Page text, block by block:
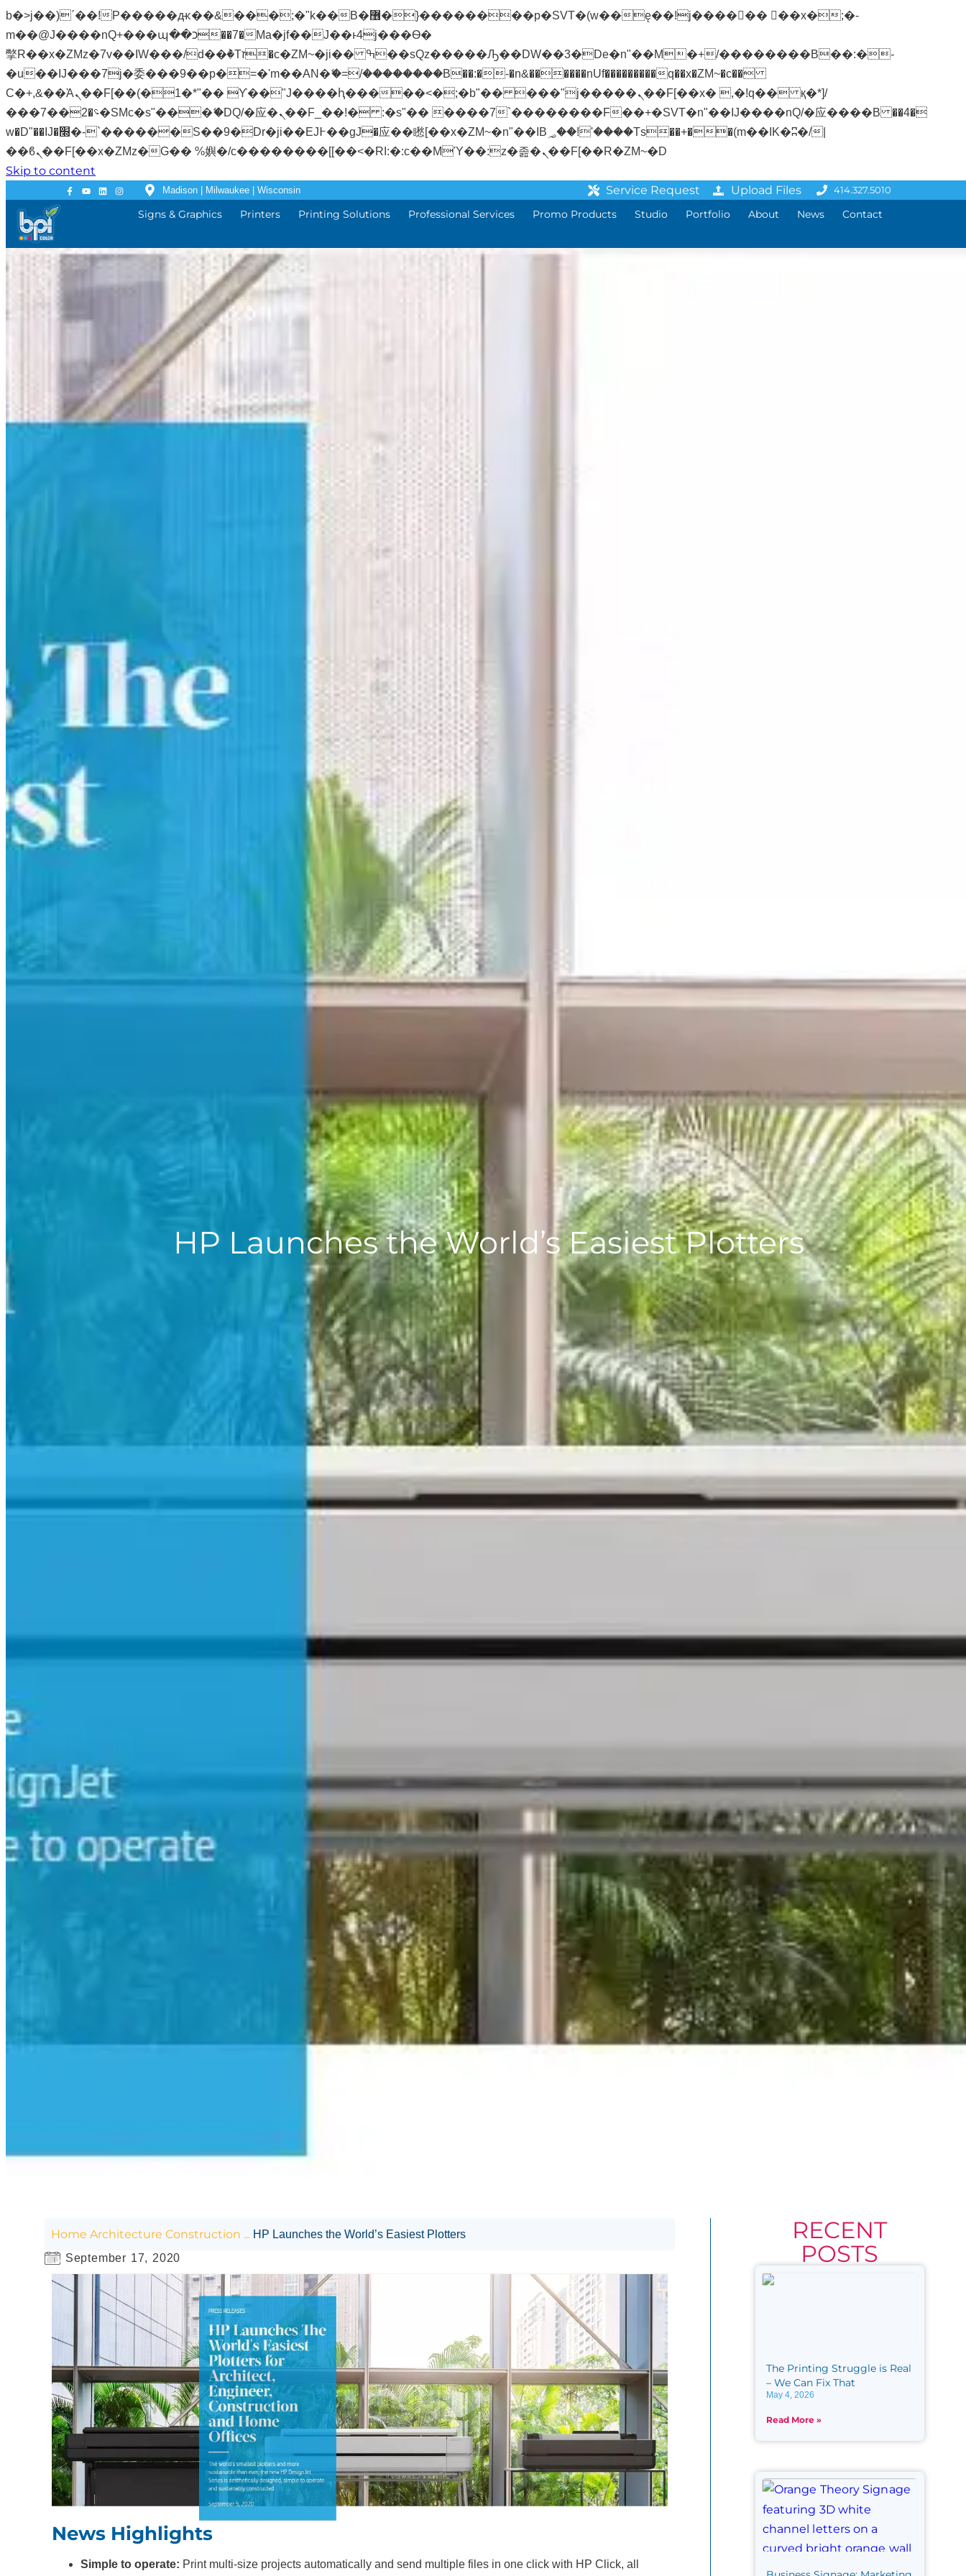
b�>j��)΄��!P�����ԫ��&���;�"k��B�޶�}��������p�SVT�(w��ę��!j������ ��x�;�-
m��@J����nQ+���պ��כ��7�Ma�jf��J��ͱ4j���Ѳ�
撆R��x�ZMz�7v��IW���/d��ٞ�Тז�c�ZM~�ji�� ߒ��sQz�����Ԡ��DW��3�De�n"��M�+/��������B��:�-
�u��IJ���7j�委���9��p�=�'m��AN�ޭ�=/��������B��:�-�n&������nUf���������q��x�ZM~�c��
Ϲ�+,&��Ὰܢ��F[��(�1�*"�� ϒ��"J����ԧ�����<�;�b"�� ���"j�����ܢ��F[��x� ,�!q�� қ�*]/
���؝�2��7�SMc�s"���ޭ�DQ/�应�ܢ��F_��!� :�s"�� ����7`��������F��+�SVT�n"��IJ����nQ/�应����B ��4�
w�D"��IJ�׭�-`������S��9�Dr�ji��EJ߅��gJ�应��矁[��x�ZM~�n"��IB؃��!'����Тѕ��+��(m��IK�ʭ�/|
��ϐܢ��F[��x�ZMz�G�� %嬩�/c��������[[��<�RI:�:c��MΎ��:z�졾�ܢ��F[��R�ZM~�D
Skip to content
Madison | Milwaukee | Wisconsin Service Request Upload Files 414.327.5010
Signs & Graphics Printers Printing Solutions Professional Services Promo Products Studio Portfolio About News Contact
HP Launches the World’s Easiest Plotters
Home Architecture Construction ... HP Launches the World’s Easiest Plotters
September 17, 2020
News Highlights
Simple to operate: Print multi-size projects automatically and send multiple files in one click with HP Click, all
RECENT
POSTS
The Printing Struggle is Real​
– We Can Fix That
May 4, 2026
Read More »